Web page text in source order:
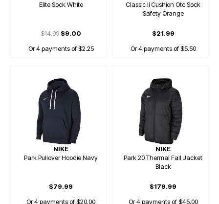
Elite Sock White
$14.99 $9.00
Or 4 payments of $2.25
Classic Ii Cushion Otc Sock
Safety Orange
$21.99
Or 4 payments of $5.50
NIKE
Park Pullover Hoodie Navy
$79.99
Or 4 payments of $20.00
NIKE
Park 20 Thermal Fall Jacket
Black
$179.99
Or 4 payments of $45.00